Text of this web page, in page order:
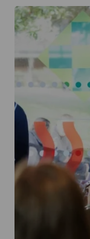
|